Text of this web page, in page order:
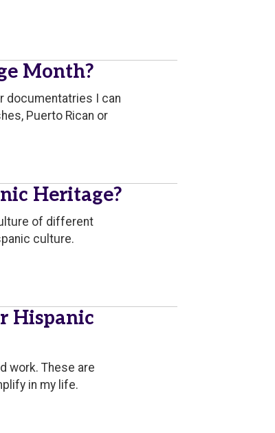
Month?
documentatries I can
Puerto Rican or
Heritage?
of different
culture.
Hispanic
work. These are
in my life.